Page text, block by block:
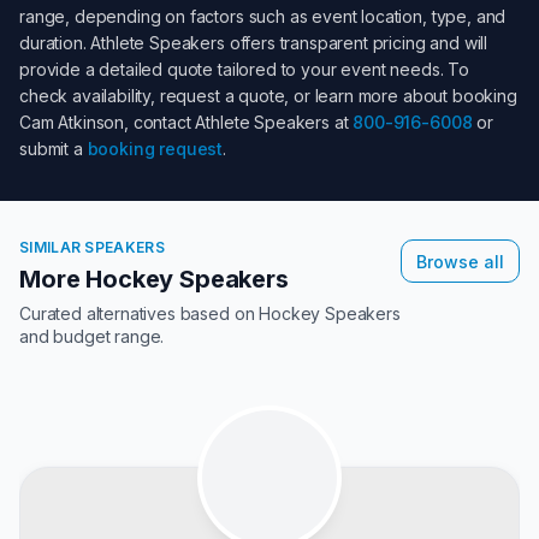
range, depending on factors such as event location, type, and
duration. Athlete Speakers offers transparent pricing and will
provide a detailed quote tailored to your event needs. To
check availability, request a quote, or learn more about booking
Cam Atkinson , contact Athlete Speakers at 800-916-6008 or
submit a booking request.
SIMILAR SPEAKERS
More Hockey Speakers
Curated alternatives based onHockey Speakers
and budget range.
Browse all